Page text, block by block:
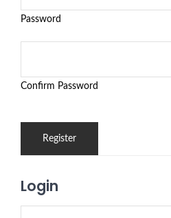
Password
Confirm Password
Login